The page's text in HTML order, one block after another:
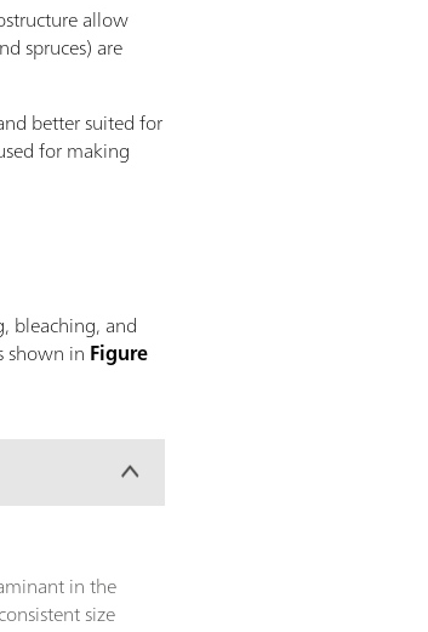
allow
spruces) are
better suited for
for making
bleaching, and
shown in Figure
in the
size